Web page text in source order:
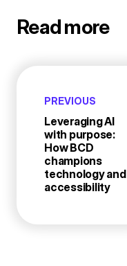
Read more
PREVIOUS
Leveraging AI
with purpose:
How BCD
champions
technology and
accessibility